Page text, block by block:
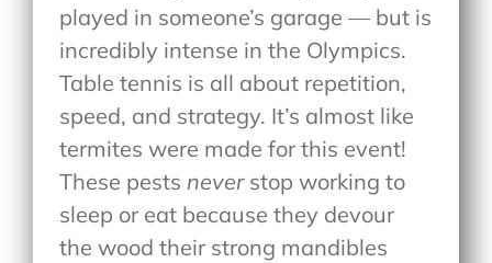
played in someone’s garage — but is
incredibly intense in the Olympics.
Table tennis is all about repetition,
speed, and strategy. It’s almost like
termites were made for this event!
These pests never stop working to
sleep or eat because they devour
the wood their strong mandibles